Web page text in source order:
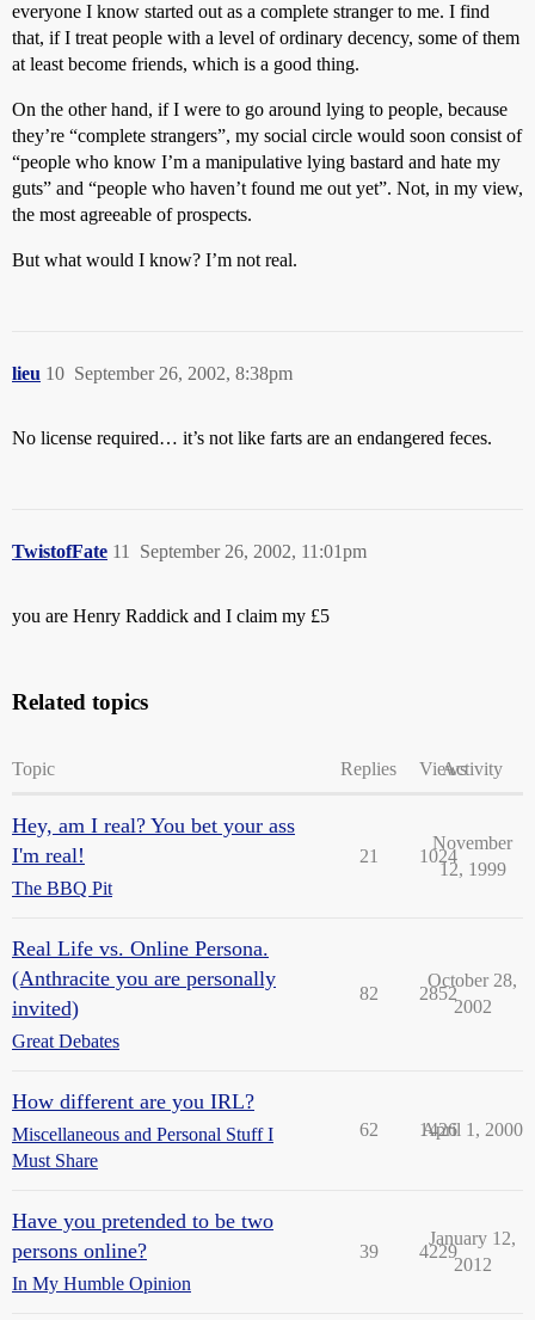
everyone I know started out as a complete stranger to me. I find
that, if I treat people with a level of ordinary decency, some of them
at least become friends, which is a good thing.
On the other hand, if I were to go around lying to people, because
they’re “complete strangers”, my social circle would soon consist of
“people who know I’m a manipulative lying bastard and hate my
guts” and “people who haven’t found me out yet”. Not, in my view,
the most agreeable of prospects.
But what would I know? I’m not real.
lieu September 26, 2002, 8:38pm
10
No license required… it’s not like farts are an endangered feces.
TwistofFate September 26, 2002, 11:01pm
11
you are Henry Raddick and I claim my £5
Related topics
Topic Replies ViewsActivity
Hey, am I real? You bet your ass
I'm real!
The BBQ Pit
21 1024
November
12, 1999
Real Life vs. Online Persona.
(Anthracite you are personally
invited)
Great Debates
82 2852
October 28,
2002
How different are you IRL?
Miscellaneous and Personal Stuff I
Must Share
62 1426
April 1, 2000
Have you pretended to be two
persons online?
In My Humble Opinion
39 4229
January 12,
2012